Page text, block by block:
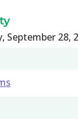
September 28,